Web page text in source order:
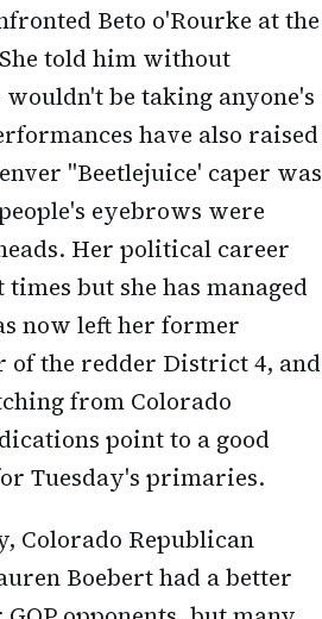
Beto o'Rourke at the
told him without
be taking anyone's
have also raised
"Beetlejuice' caper was
eyebrows were
Her political career
but she has managed
now left her former
the redder District 4, and
from Colorado
point to a good
Tuesday's primaries.
Colorado Republican
Boebert had a better